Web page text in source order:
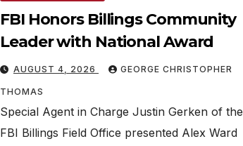
FBI Honors Billings Community
Leader with National Award
AUGUST 4, 2026 GEORGE CHRISTOPHER
THOMAS
Special Agent in Charge Justin Gerken of the
FBI Billings Field Office presented Alex Ward